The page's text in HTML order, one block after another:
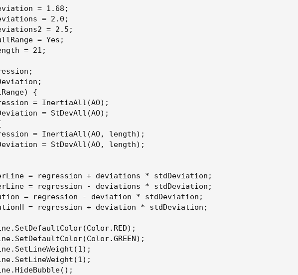
= 1.68;
= 2.0;
= 2.5;
= Yes;
= 21;
{
= InertiaAll(AO);
= StDevAll(AO);
= InertiaAll(AO, length);
= StDevAll(AO, length);
= regression + deviations * stdDeviation;
= regression - deviations * stdDeviation;
= regression - deviation * stdDeviation;
= regression + deviation * stdDeviation;